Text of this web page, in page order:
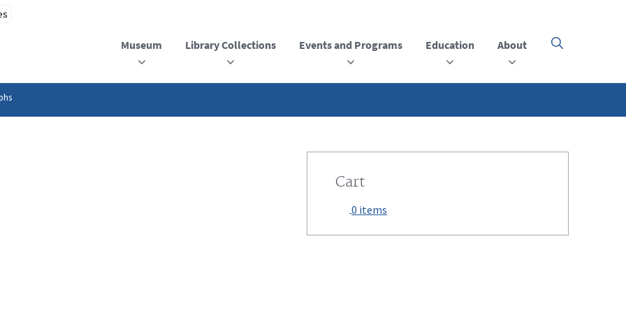
Museum Library Collections Events and Programs Education About
Click
open
the
Cart
0 items